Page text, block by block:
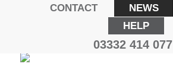
CONTACT NEWS
HELP
03332 414 077